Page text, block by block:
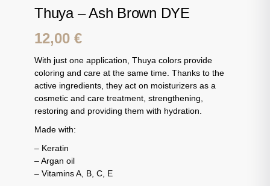
Thuya – Ash Brown DYE
12,00 €
With just one application, Thuya colors provide
coloring and care at the same time. Thanks to the
active ingredients, they act on moisturizers as a
cosmetic and care treatment, strengthening,
restoring and providing them with hydration.
Made with:
– Keratin
– Argan oil
– Vitamins A, B, C, E